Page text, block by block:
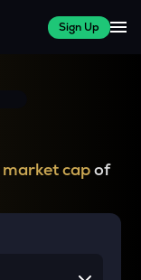
Sign Up
market capof